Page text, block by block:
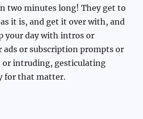
two minutes long! They get to
it is, and get it over with, and
your day with intros or
ads or subscription prompts or
or intruding, gesticulating
for that matter.